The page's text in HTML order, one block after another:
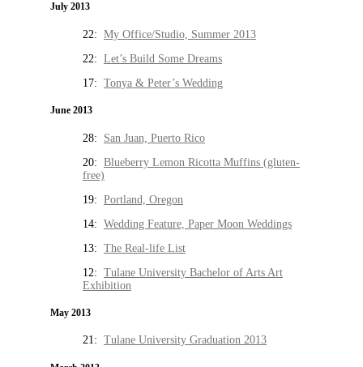
July 2013
22: My Office/Studio, Summer 2013
22: Let’s Build Some Dreams
17: Tonya & Peter’s Wedding
June 2013
28: San Juan, Puerto Rico
20: Blueberry Lemon Ricotta Muffins (gluten-
free)
19: Portland, Oregon
14: Wedding Feature, Paper Moon Weddings
13: The Real-life List
12: Tulane University Bachelor of Arts Art
Exhibition
May 2013
21: Tulane University Graduation 2013